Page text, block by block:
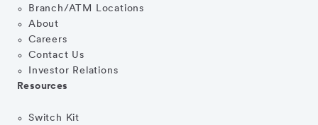
Branch/ATM Locations
About
Careers
Contact Us
Investor Relations
Resources
Switch Kit